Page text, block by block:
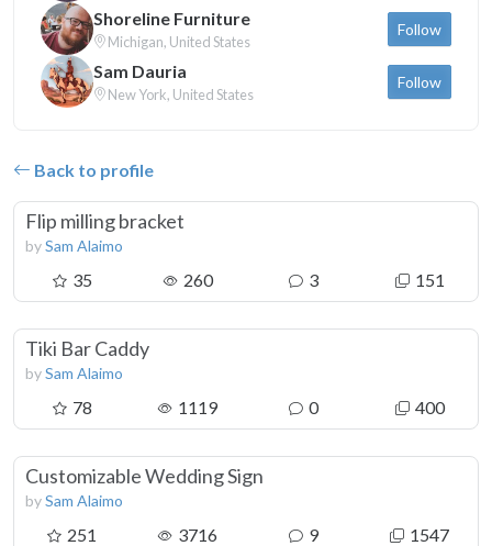
Shoreline Furniture
Michigan, United States
Follow
Sam Dauria
New York, United States
Follow
Back to profile
Flip milling bracket
bySam Alaimo
35 260 3 151
Tiki Bar Caddy
bySam Alaimo
78 1119 0 400
Customizable Wedding Sign
bySam Alaimo
251 3716 9 1547